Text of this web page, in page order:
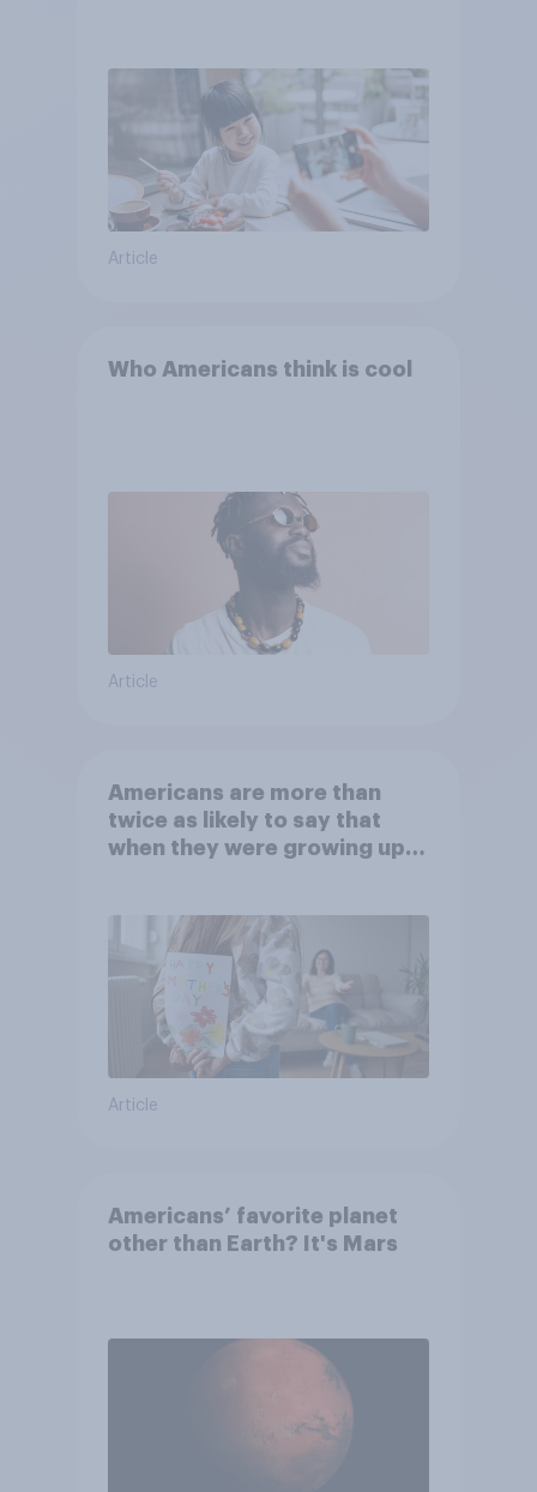
Article
Who Americans think is cool
Article
Americans are more than
twice as likely to say that
when they were growing up,
Article
Americans’ favorite planet
other than Earth? It's Mars